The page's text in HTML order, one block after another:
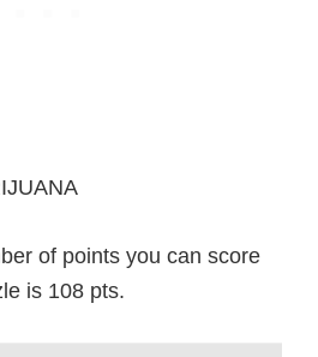
of points you can score
is 108 pts.